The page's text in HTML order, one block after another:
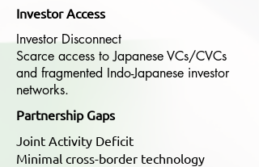
Investor Access
Investor Disconnect
Scarce access to Japanese VCs/CVCs
and fragmented Indo-Japanese investor
networks.
Partnership Gaps
Joint Activity Deficit
Minimal cross-border technology